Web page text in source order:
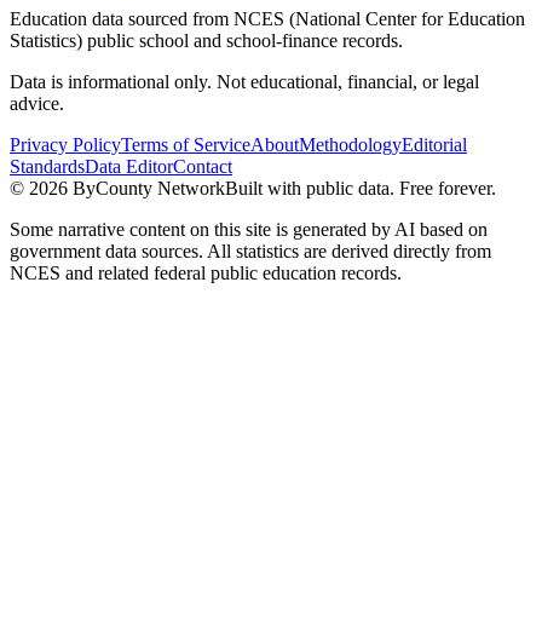
Education data sourced from NCES (National Center for Education
Statistics) public school and school-finance records.
Data is informational only. Not educational, financial, or legal
advice.
Privacy PolicyTerms of ServiceAboutMethodologyEditorial
StandardsData EditorContact
© 2026 ByCounty NetworkBuilt with public data. Free forever.
Some narrative content on this site is generated by AI based on
government data sources. All statistics are derived directly from
NCES and related federal public education records.